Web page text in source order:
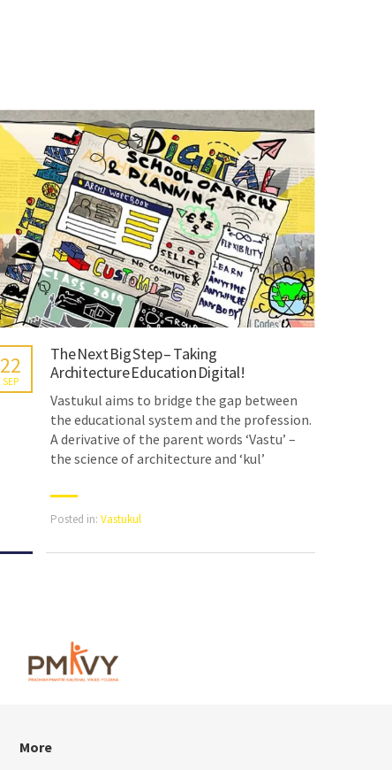
The Next Big Step – Taking
Architecture Education Digital!
22
SEP
Vastukul aims to bridge the gap between
the educational system and the profession.
A derivative of the parent words ‘Vastu’ –
the science of architecture and ‘kul’
Posted in: Vastukul
More